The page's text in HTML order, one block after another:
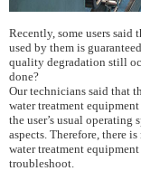
Recently, some users
used by them is
quality degradation still
done?
Our technicians said that
water treatment
the user’s usual operating
aspects. Therefore, there
water treatment equipment
troubleshoot.